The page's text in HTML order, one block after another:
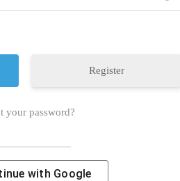
Register
your password?
with Google